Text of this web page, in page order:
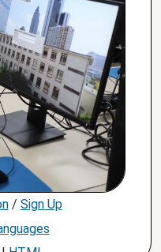
/ Sign Up